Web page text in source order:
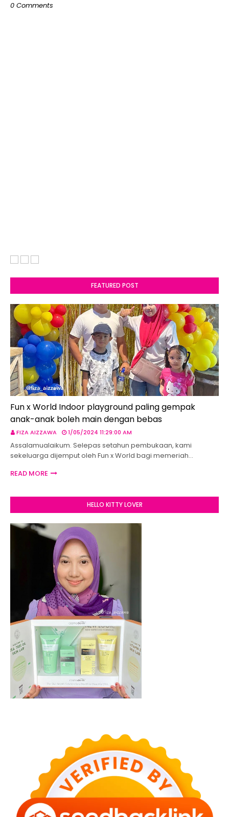
0 Comments
FEATURED POST
Fun x World Indoor playground paling gempak
anak-anak boleh main dengan bebas
FIZA AIZZAWA 1/05/2024 11:29:00 AM
Assalamualaikum. Selepas setahun pembukaan, kami
sekeluarga dijemput oleh Fun x World bagi memeriah…
READ MORE
HELLO KITTY LOVER